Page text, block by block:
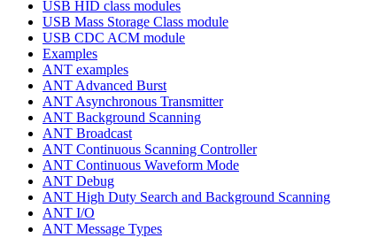
USB HID class modules
USB Mass Storage Class module
USB CDC ACM module
Examples
ANT examples
ANT Advanced Burst
ANT Asynchronous Transmitter
ANT Background Scanning
ANT Broadcast
ANT Continuous Scanning Controller
ANT Continuous Waveform Mode
ANT Debug
ANT High Duty Search and Background Scanning
ANT I/O
ANT Message Types